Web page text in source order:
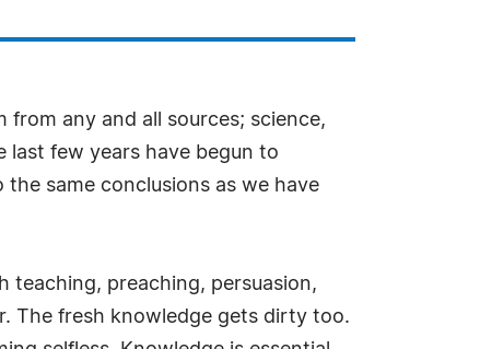
any and all sources; science,
few years have begun to
same conclusions as we have
teaching, preaching, persuasion,
The fresh knowledge gets dirty too.